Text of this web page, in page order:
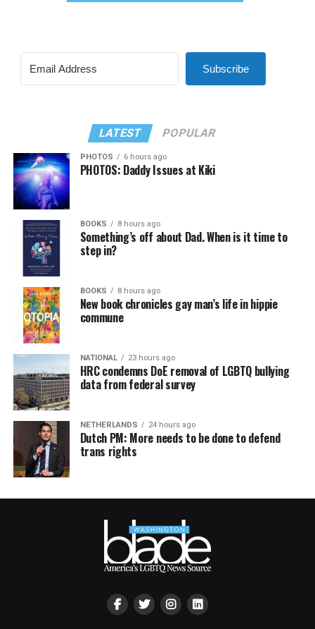
Subscribe
LATEST POPULAR
PHOTOS 6 hours ago
PHOTOS: Daddy Issues at Kiki
BOOKS 8 hours ago
Something’s off about Dad. When is it time to
step in?
BOOKS 8 hours ago
New book chronicles gay man’s life in hippie
commune
NATIONAL 23 hours ago
HRC condemns DoE removal of LGBTQ bullying
data from federal survey
NETHERLANDS 24 hours ago
Dutch PM: More needs to be done to defend
trans rights